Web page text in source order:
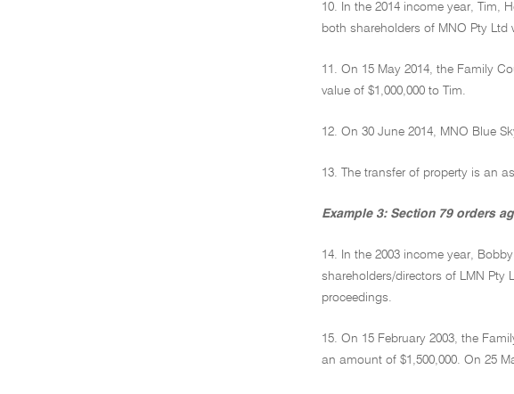
10. In the 2014 income year, Tim,
both shareholders of MNO Pty
11. On 15 May 2014, the Family
value of $1,000,000 to Tim.
12. On 30 June 2014, MNO Blue
13. The transfer of property is an
Example 3: Section 79 orders
14. In the 2003 income year,
shareholders/directors of LMN Pty
proceedings.
15. On 15 February 2003, the
an amount of $1,500,000. On 25